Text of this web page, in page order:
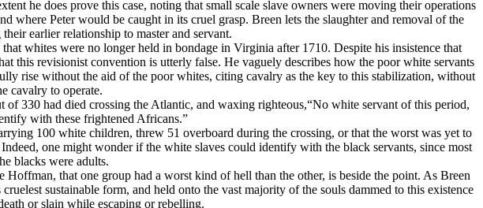
he does prove this case, noting that small scale slave owners were moving their operations
Peter would be caught in its cruel grasp. Breen lets the slaughter and removal of the
earlier relationship to master and servant.
whites were no longer held in bondage in Virginia after 1710. Despite his insistence that
this revisionist convention is utterly false. He vaguely describes how the poor white servants
rise without the aid of the poor whites, citing cavalry as the key to this stabilization, without
cavalry to operate.
330 had died crossing the Atlantic, and waxing righteous,“No white servant of this period,
with these frightened Africans.”
100 white children, threw 51 overboard during the crossing, or that the worst was yet to
one might wonder if the white slaves could identify with the black servants, since most
blacks were adults.
that one group had a worst kind of hell than the other, is beside the point. As Breen
sustainable form, and held onto the vast majority of the souls dammed to this existence
or slain while escaping or rebelling.